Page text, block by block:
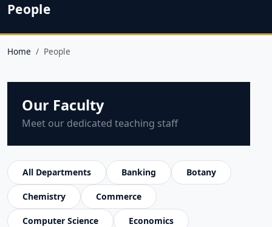
People
Home People
Our Faculty
Meet our dedicated teaching staff
All Departments Banking Botany
Chemistry Commerce
Computer Science Economics